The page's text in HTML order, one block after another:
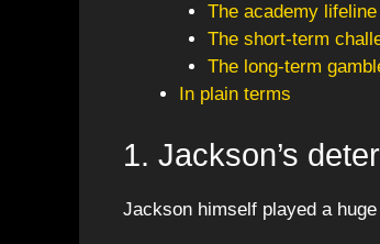
The academy
The short-term
The long-term
In plain terms
1. Jackson’s
Jackson himself played a